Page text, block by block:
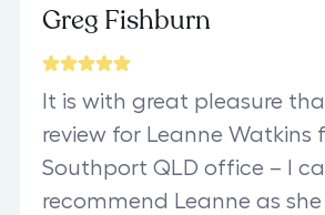
Greg Fishburn
It is with great pleasure
review for Leanne Watkins
Southport QLD office – I
recommend Leanne as